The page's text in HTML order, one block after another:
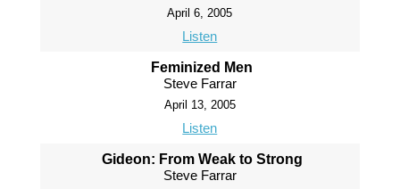
April 6, 2005
Listen
Feminized Men
Steve Farrar
April 13, 2005
Listen
Gideon: From Weak to Strong
Steve Farrar